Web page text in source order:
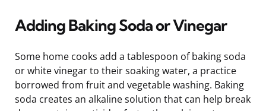
Adding Baking Soda or Vinegar
Some home cooks add a tablespoon of baking soda
or white vinegar to their soaking water, a practice
borrowed from fruit and vegetable washing. Baking
soda creates an alkaline solution that can help break